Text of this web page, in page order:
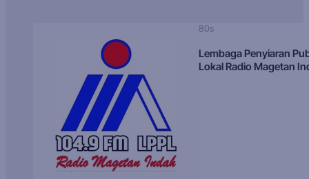
80s
Lembaga Penyiaran
Lokal Radio Magetan